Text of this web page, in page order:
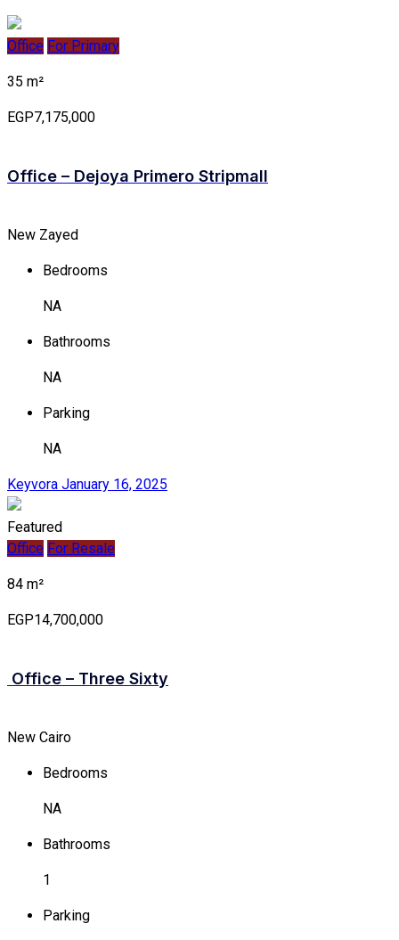
Office For Primary
35 m²
EGP7,175,000
Office – Dejoya Primero Stripmall
New Zayed
Bedrooms
NA
Bathrooms
NA
Parking
NA
Keyvora January 16, 2025
Featured
Office For Resale
84 m²
EGP14,700,000
Office – Three Sixty
New Cairo
Bedrooms
NA
Bathrooms
1
Parking